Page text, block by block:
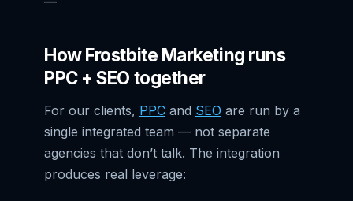
How Frostbite Marketing runs
PPC + SEO together
For our clients, PPC and SEO are run by a
single integrated team — not separate
agencies that don’t talk. The integration
produces real leverage: